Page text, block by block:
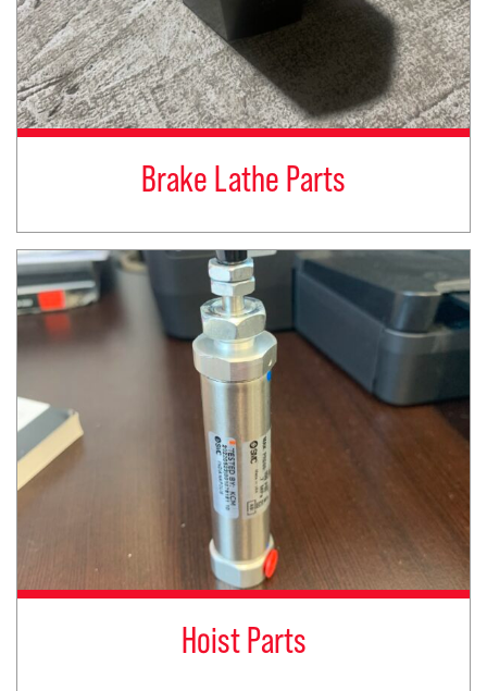
Brake Lathe Parts
Hoist Parts